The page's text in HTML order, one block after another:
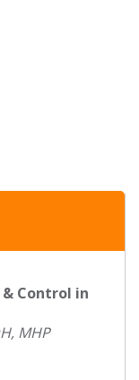
Control in
MHP